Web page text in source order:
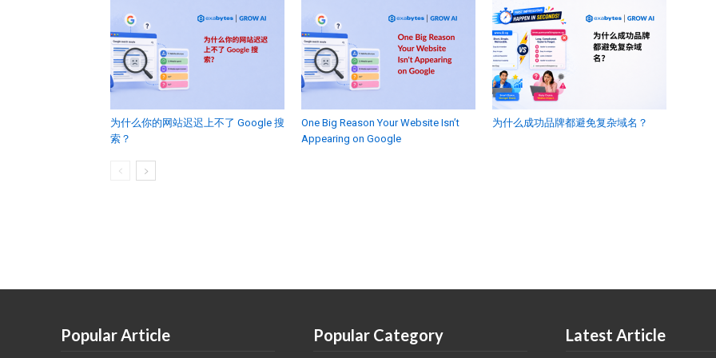
为什么你的网站迟迟上不了 Google 搜
索？
One Big Reason Your Website Isn’t
Appearing on Google
为什么成功品牌都避免复杂域名？
Popular Article Popular Category Latest Article